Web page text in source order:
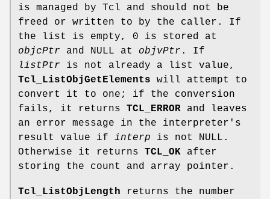
is managed by Tcl and should not be
freed or written to by the caller. If
the list is empty, 0 is stored at
objcPtr and NULL at objvPtr . If
listPtr is not already a list value,
Tcl_ListObjGetElements will attempt to
convert it to one; if the conversion
fails, it returns TCL_ERROR and leaves
an error message in the interpreter's
result value if interp is not NULL.
Otherwise it returns TCL_OK after
storing the count and array pointer.
Tcl_ListObjLength returns the number